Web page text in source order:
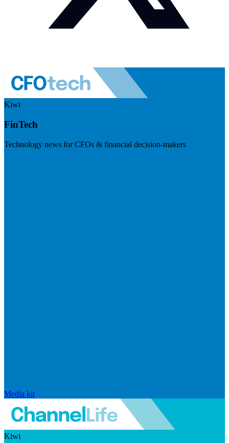
Kiwi
FinTech
Technology news for CFOs & financial decision-makers
Media kit
Kiwi